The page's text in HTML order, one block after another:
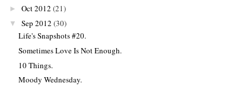
► Oct 2012 (21)
▼ Sep 2012 (30)
Life's Snapshots #20.
Sometimes Love Is Not Enough.
10 Things.
Moody Wednesday.